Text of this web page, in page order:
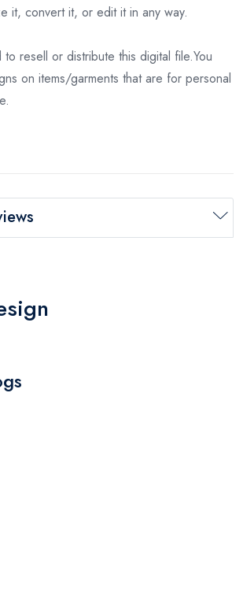
it, convert it, or edit it in any way.
resell or distribute this digital file.You
on items/garments that are for personal